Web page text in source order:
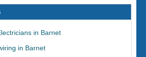
in Barnet
in Barnet